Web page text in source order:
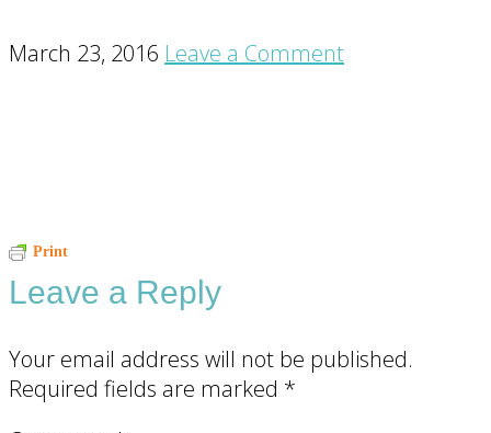
March 23, 2016 Leave a Comment
Print
Reader
Interactions
Leave a Reply
Your email address will not be published.
Required fields are marked *